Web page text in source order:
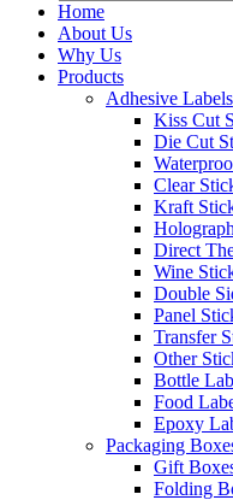
Home
About Us
Why Us
Products
Adhesive Labels
Kiss Cut
Die Cut
Clear
Kraft
Direct
Wine
Double
Panel
Transfer
Other
Bottle
Food
Epoxy
Packaging
Gift
Folding